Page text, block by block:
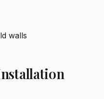
walls